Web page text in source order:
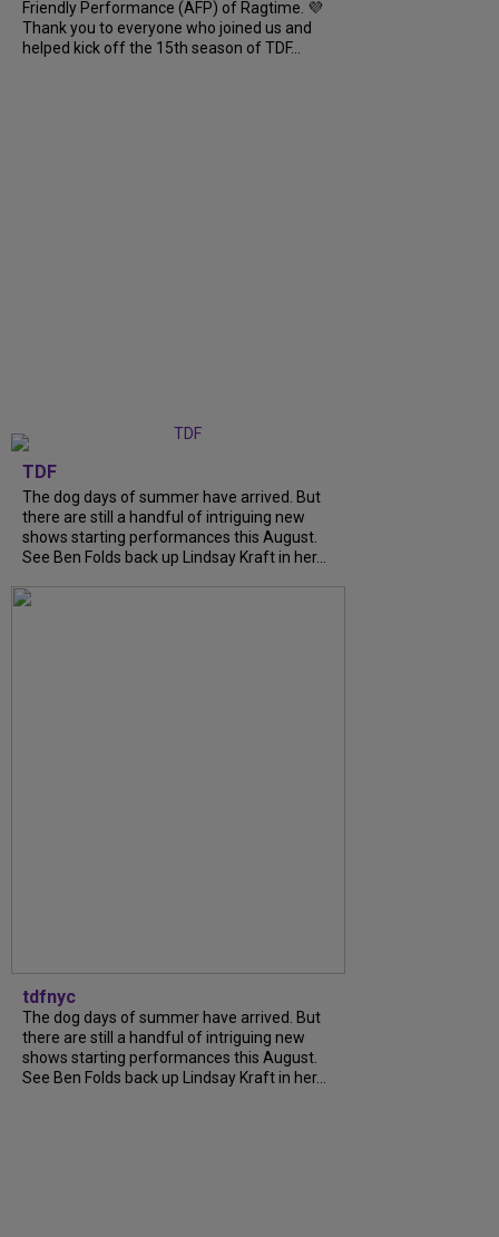
Friendly Performance (AFP) of Ragtime. 💜
Thank you to everyone who joined us and
helped kick off the 15th season of TDF...
TDF
The dog days of summer have arrived. But
there are still a handful of intriguing new
shows starting performances this August.
See Ben Folds back up Lindsay Kraft in her...
tdfnyc
The dog days of summer have arrived. But
there are still a handful of intriguing new
shows starting performances this August.
See Ben Folds back up Lindsay Kraft in her...